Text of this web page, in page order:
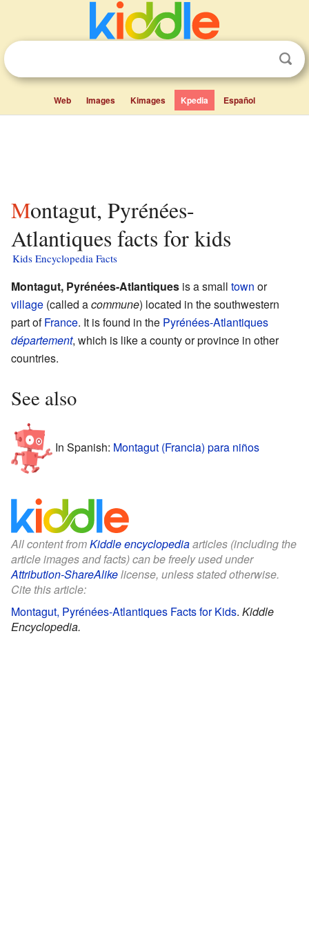
Web Images Kimages Kpedia Español
Montagut, Pyrénées-
Atlantiques facts for kids
Kids Encyclopedia Facts
Montagut, Pyrénées-Atlantiques is a small town or
village (called acommune) located in the southwestern
part ofFrance. It is found in the Pyrénées-Atlantiques
département, which is like a county or province in other
countries.
See also
In Spanish: Montagut (Francia) para niños
All content fromKiddle encyclopediaarticles (including the
article images and facts) can be freely used under
Attribution-ShareAlikelicense, unless stated otherwise.
Cite this article:
Montagut, Pyrénées-Atlantiques Facts for Kids. Kiddle
Encyclopedia.